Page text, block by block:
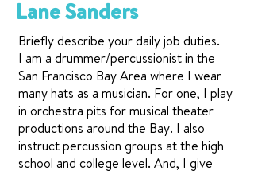
Lane Sanders
Briefly describe your daily job duties.
I am a drummer/percussionist in the
San Francisco Bay Area where I wear
many hats as a musician. For one, I play
in orchestra pits for musical theater
productions around the Bay. I also
instruct percussion groups at the high
school and college level. And, I give